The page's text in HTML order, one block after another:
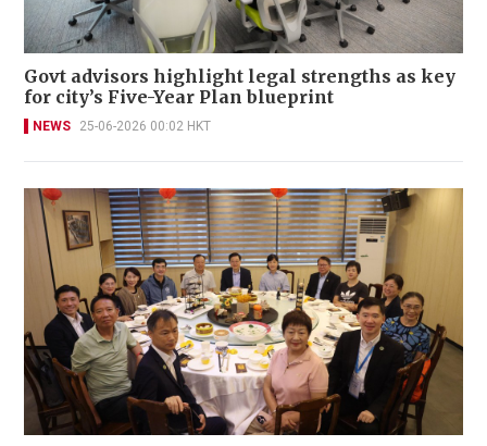
Govt advisors highlight legal strengths as key
for city’s Five-Year Plan blueprint
NEWS 25-06-2026 00:02 HKT